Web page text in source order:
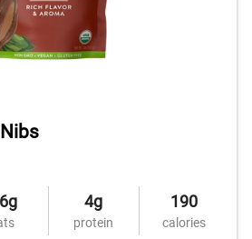
4g
protein
190
calories